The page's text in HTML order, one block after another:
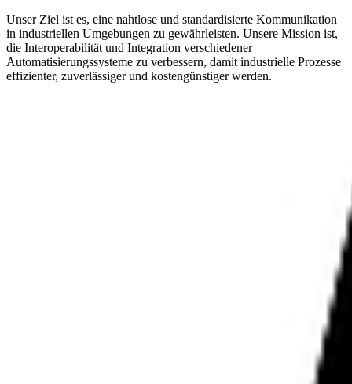
Unser Ziel ist es, eine nahtlose und standardisierte Kommunikation
in industriellen Umgebungen zu gewährleisten. Unsere Mission ist,
die Interoperabilität und Integration verschiedener
Automatisierungssysteme zu verbessern, damit industrielle Prozesse
effizienter, zuverlässiger und kostengünstiger werden.